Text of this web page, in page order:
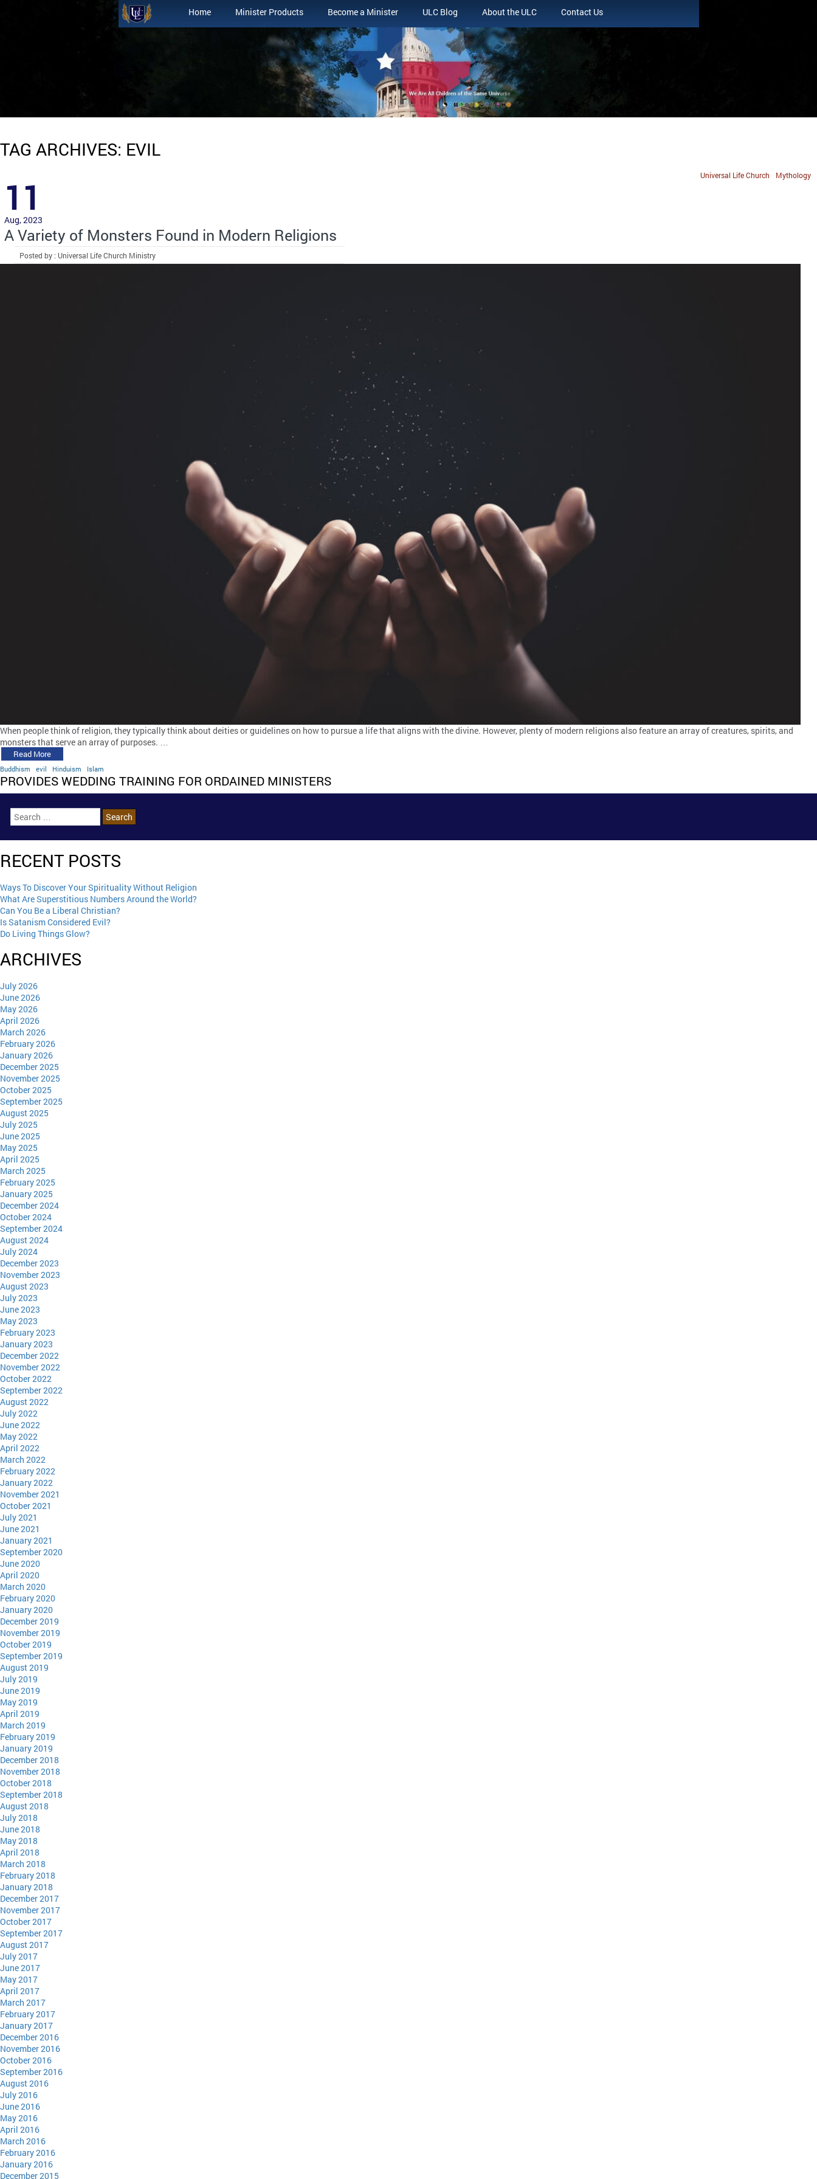
Home Minister Products Become a Minister ULC Blog About the ULC Contact Us
TAG ARCHIVES: EVIL
Mythology
Universal Life Church
11
Aug, 2023
A Variety of Monsters Found in Modern Religions
Posted by : Universal Life Church Ministry
When people think of religion, they typically think about deities or guidelines on how to pursue a life that aligns with the divine. However, plenty of modern religions also feature an array of creatures, spirits, and
monsters that serve an array of purposes. …
Read More
Buddhism evil Hinduism Islam
PROVIDES WEDDING TRAINING FOR ORDAINED MINISTERS
RECENT POSTS
Ways To Discover Your Spirituality Without Religion
What Are Superstitious Numbers Around the World?
Can You Be a Liberal Christian?
Is Satanism Considered Evil?
Do Living Things Glow?
ARCHIVES
July 2026
June 2026
May 2026
April 2026
March 2026
February 2026
January 2026
December 2025
November 2025
October 2025
September 2025
August 2025
July 2025
June 2025
May 2025
April 2025
March 2025
February 2025
January 2025
December 2024
October 2024
September 2024
August 2024
July 2024
December 2023
November 2023
August 2023
July 2023
June 2023
May 2023
February 2023
January 2023
December 2022
November 2022
October 2022
September 2022
August 2022
July 2022
June 2022
May 2022
April 2022
March 2022
February 2022
January 2022
November 2021
October 2021
July 2021
June 2021
January 2021
September 2020
June 2020
April 2020
March 2020
February 2020
January 2020
December 2019
November 2019
October 2019
September 2019
August 2019
July 2019
June 2019
May 2019
April 2019
March 2019
February 2019
January 2019
December 2018
November 2018
October 2018
September 2018
August 2018
July 2018
June 2018
May 2018
April 2018
March 2018
February 2018
January 2018
December 2017
November 2017
October 2017
September 2017
August 2017
July 2017
June 2017
May 2017
April 2017
March 2017
February 2017
January 2017
December 2016
November 2016
October 2016
September 2016
August 2016
July 2016
June 2016
May 2016
April 2016
March 2016
February 2016
January 2016
December 2015